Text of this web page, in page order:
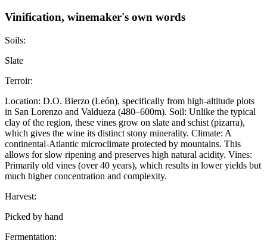
Vinification, winemaker's own words
Soils:
Slate
Terroir:
Location: D.O. Bierzo (León), specifically from high-altitude plots
in San Lorenzo and Valdueza (480–600m). Soil: Unlike the typical
clay of the region, these vines grow on slate and schist (pizarra),
which gives the wine its distinct stony minerality. Climate: A
continental-Atlantic microclimate protected by mountains. This
allows for slow ripening and preserves high natural acidity. Vines:
Primarily old vines (over 40 years), which results in lower yields but
much higher concentration and complexity.
Harvest:
Picked by hand
Fermentation: